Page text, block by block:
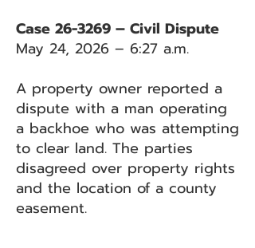
Case 26-3269 – Civil Dispute
May 24, 2026 – 6:27 a.m.
A property owner reported a
dispute with a man operating
a backhoe who was attempting
to clear land. The parties
disagreed over property rights
and the location of a county
easement.